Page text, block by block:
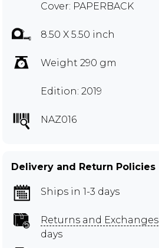
Cover: PAPERBACK
8.50 X 5.50 inch
Weight 290 gm
Edition: 2019
NAZ016
Delivery and Return Policies
Ships in 1-3 days
Returns and Exchanges
days